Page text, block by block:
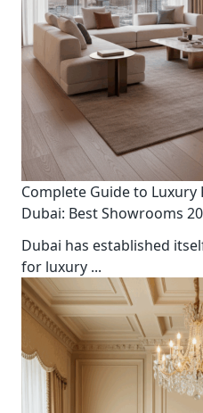
Complete Guide to
Dubai: Best Showrooms
Dubai has established
for luxury ...